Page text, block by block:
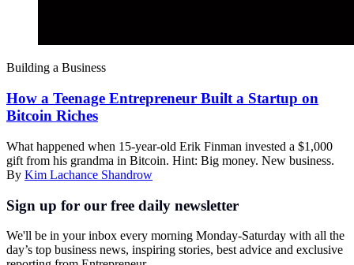
Building a Business
How a Teenage Entrepreneur Built a Startup on
Bitcoin Riches
What happened when 15-year-old Erik Finman invested a $1,000
gift from his grandma in Bitcoin. Hint: Big money. New business.
By Kim Lachance Shandrow
Sign up for our free daily newsletter
We'll be in your inbox every morning Monday-Saturday with all the
day’s top business news, inspiring stories, best advice and exclusive